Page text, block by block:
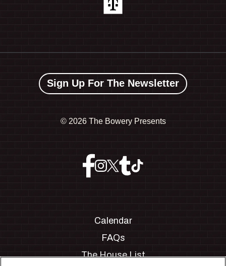
Sign Up For The Newsletter
© 2026 The Bowery Presents
Calendar
FAQs
The House List